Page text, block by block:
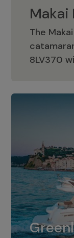
Makai
The
8LV370
Makai
The